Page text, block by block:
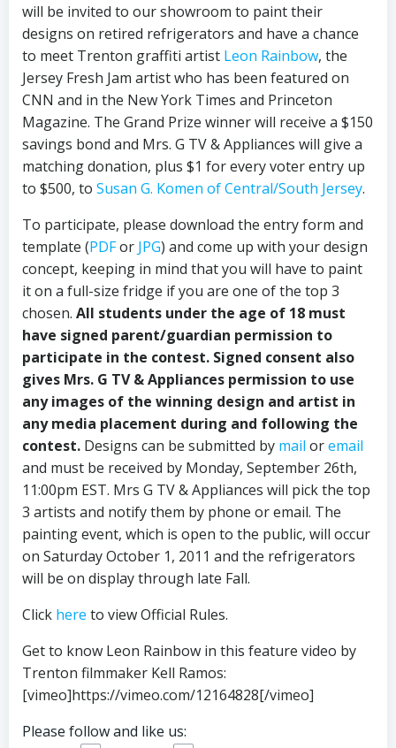
will be invited to our showroom to paint their
designs on retired refrigerators and have a chance
to meet Trenton graffiti artist Leon Rainbow, the
Jersey Fresh Jam artist who has been featured on
CNN and in the New York Times and Princeton
Magazine. The Grand Prize winner will receive a $150
savings bond and Mrs. G TV & Appliances will give a
matching donation, plus $1 for every voter entry up
to $500, to Susan G. Komen of Central/South Jersey.
To participate, please download the entry form and
template (PDFor JPG) and come up with your design
concept, keeping in mind that you will have to paint
it on a full-size fridge if you are one of the top 3
chosen. All students under the age of 18 must
have signed parent/guardian permission to
participate in the contest. Signed consent also
gives Mrs. G TV & Appliances permission to use
any images of the winning design and artist in
any media placement during and following the
contest. Designs can be submitted by mail oremail
and must be received by Monday, September 26th,
11:00pm EST. Mrs G TV & Appliances will pick the top
3 artists and notify them by phone or email. The
painting event, which is open to the public, will occur
on Saturday October 1, 2011 and the refrigerators
will be on display through late Fall.
Click here to view Official Rules.
Get to know Leon Rainbow in this feature video by
Trenton filmmaker Kell Ramos:
[vimeo]https://vimeo.com/12164828[/vimeo]
Please follow and like us: